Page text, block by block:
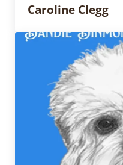
Caroline Clegg